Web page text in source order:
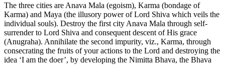
The three cities are Anava Mala (egoism), Karma (bondage of
Karma) and Maya (the illusory power of Lord Shiva which veils the
individual souls). Destroy the first city Anava Mala through self-
surrender to Lord Shiva and consequent descent of His grace
(Anugraha). Annihilate the second impurity, viz., Karma, through
consecrating the fruits of your actions to the Lord and destroying the
idea ‘I am the doer’, by developing the Nimitta Bhava, the Bhava